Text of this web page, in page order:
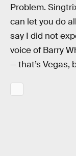
Problem.
can let you do
say I did not
voice of Barry
— that’s Vegas,